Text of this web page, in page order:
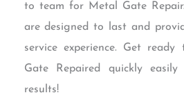
to team for Metal Gate
are designed to last and
service experience. Get
Gate Repaired quickly
results!